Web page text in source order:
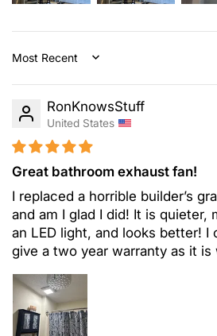
Sort by
RonKnowsStuff
United States
Great bathroom exhaust fan!
I replaced a horrible builder’s
and am I glad I did! It is quieter,
an LED light, and looks better! I
give a two year warranty as it is